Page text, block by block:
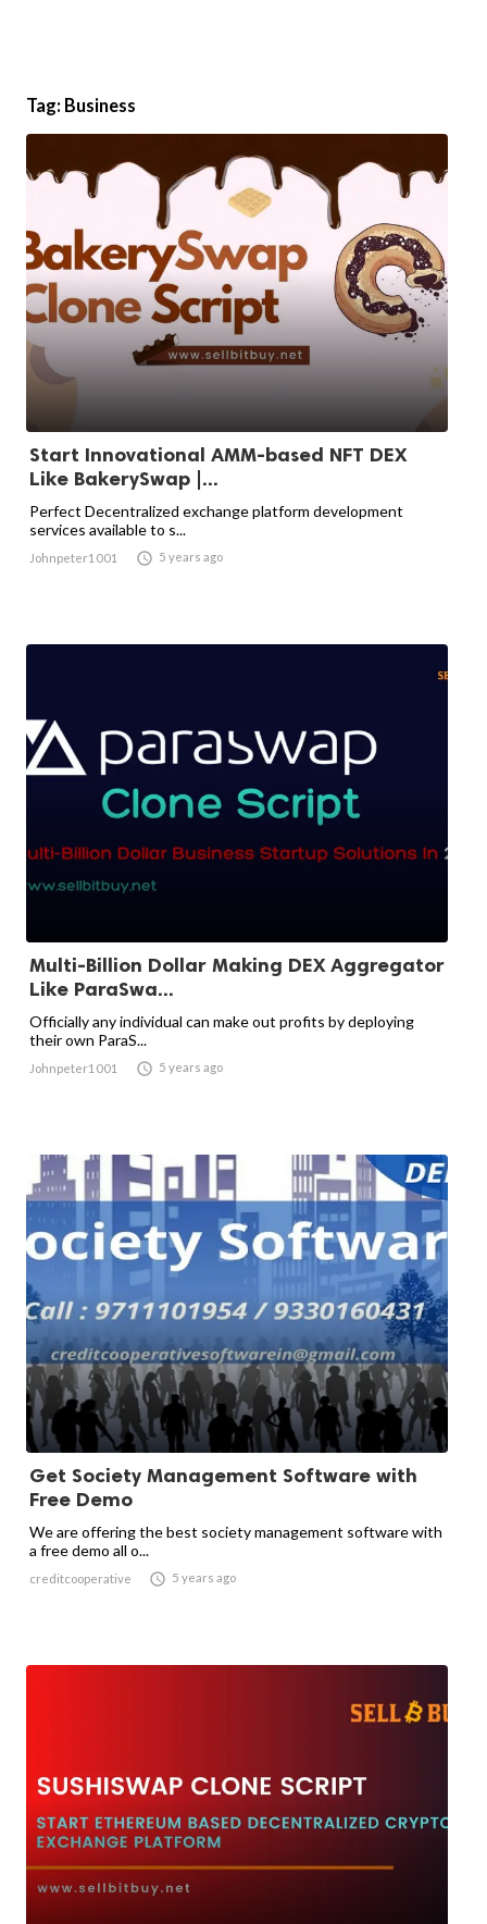
Tag: Business
Start Innovational AMM-based NFT DEX
Like BakerySwap |...
Perfect Decentralized exchange platform development
services available to s...
Johnpeter1001  5 years ago
Multi-Billion Dollar Making DEX Aggregator
Like ParaSwa...
Officially any individual can make out profits by deploying
their own ParaS...
Johnpeter1001  5 years ago
Get Society Management Software with
Free Demo
We are offering the best society management software with
a free demo all o...
creditcooperative  5 years ago